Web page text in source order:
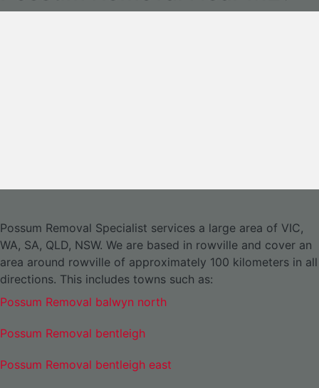
Possum Removal Specialist services a large area of VIC,
WA, SA, QLD, NSW. We are based in rowville and cover an
area around rowville of approximately 100 kilometers in all
directions. This includes towns such as:
Possum Removal balwyn north
Possum Removal bentleigh
Possum Removal bentleigh east